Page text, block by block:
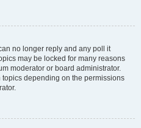
no longer reply and any poll it
may be locked for many reasons
moderator or board administrator.
depending on the permissions